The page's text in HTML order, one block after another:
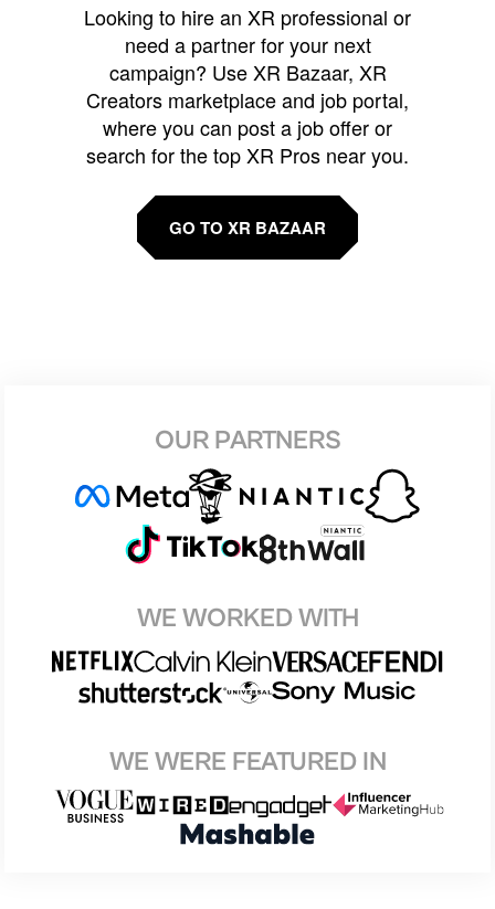
Looking to hire an XR professional or
need a partner for your next
campaign? Use XR Bazaar, XR
Creators marketplace and job portal,
where you can post a job offer or
search for the top XR Pros near you.
GO TO XR BAZAAR
OUR PARTNERS
WE WORKED WITH
WE WERE FEATURED IN